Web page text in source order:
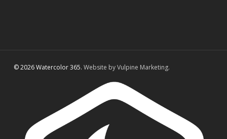
© 2026 Watercolor 365. Website by Vulpine Marketing.